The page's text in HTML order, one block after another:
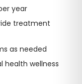
year
treatment
as needed
health wellness